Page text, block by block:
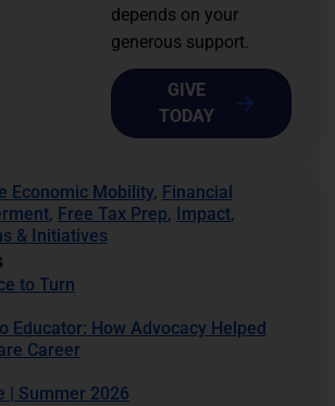
depends on your
generous support.
GIVE
TODAY
Economic Mobility, Financial
, Free Tax Prep, Impact,
& Initiatives
to Turn
Educator: How Advocacy Helped
Career
| Summer 2026